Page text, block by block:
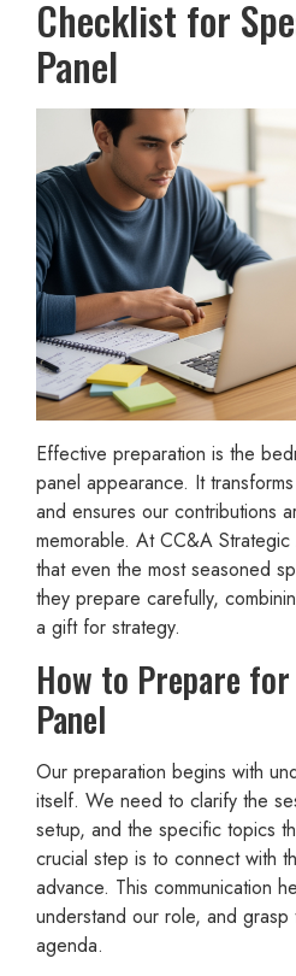
Checklist for
Panel
Effective preparation is the
panel appearance. It
and ensures our contributions
memorable. At CC&A
that even the most seasoned
they prepare carefully,
a gift for strategy.
How to Prepare
Panel
Our preparation begins with
itself. We need to clarify the
setup, and the specific topics
crucial step is to connect with
advance. This communication
understand our role, and
agenda.